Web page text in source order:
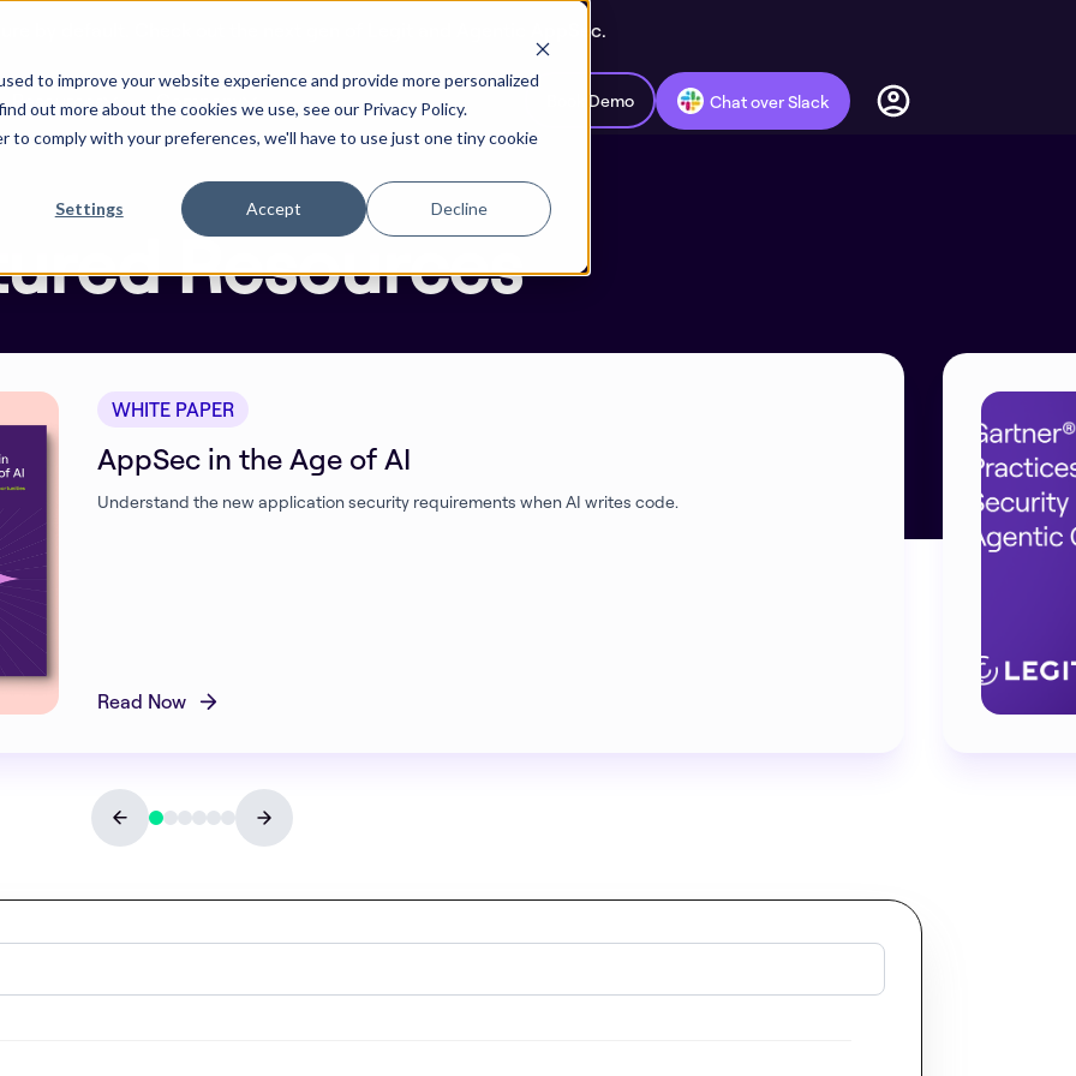
to improve your website experience and provide more personalized
out more about the cookies we use, see our Privacy Policy.
comply with your preferences, we'll have to use just one tiny cookie
Settings Accept Decline
by default. Check out the next gen of Legit and Agentic AppSec.
Resources Company Book Demo Chat over Slack
Resources
WHITE PAPER
AppSec in the Age of AI
Understand the new application security requirements when AI writes code.
Read Now